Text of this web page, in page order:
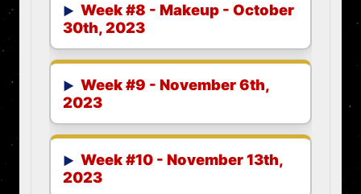
Week #8 - Makeup - October
30th, 2023
Week #9 - November 6th,
2023
Week #10 - November 13th,
2023